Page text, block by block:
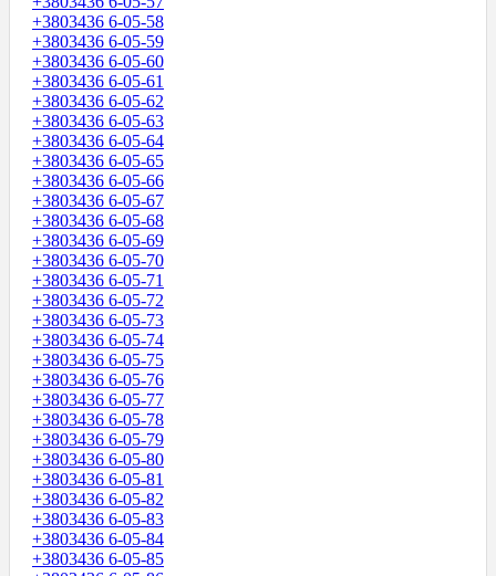
+3803436 6-05-58
+3803436 6-05-59
+3803436 6-05-60
+3803436 6-05-61
+3803436 6-05-62
+3803436 6-05-63
+3803436 6-05-64
+3803436 6-05-65
+3803436 6-05-66
+3803436 6-05-67
+3803436 6-05-68
+3803436 6-05-69
+3803436 6-05-70
+3803436 6-05-71
+3803436 6-05-72
+3803436 6-05-73
+3803436 6-05-74
+3803436 6-05-75
+3803436 6-05-76
+3803436 6-05-77
+3803436 6-05-78
+3803436 6-05-79
+3803436 6-05-80
+3803436 6-05-81
+3803436 6-05-82
+3803436 6-05-83
+3803436 6-05-84
+3803436 6-05-85